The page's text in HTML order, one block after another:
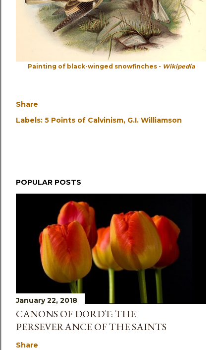
Painting of black-winged snowfinches - Wikipedia
Share
Labels: 5 Points of Calvinism G.I. Williamson
POPULAR POSTS
January 22, 2018
CANONS OF DORDT: THE
PERSEVERANCE OF THE SAINTS
Share